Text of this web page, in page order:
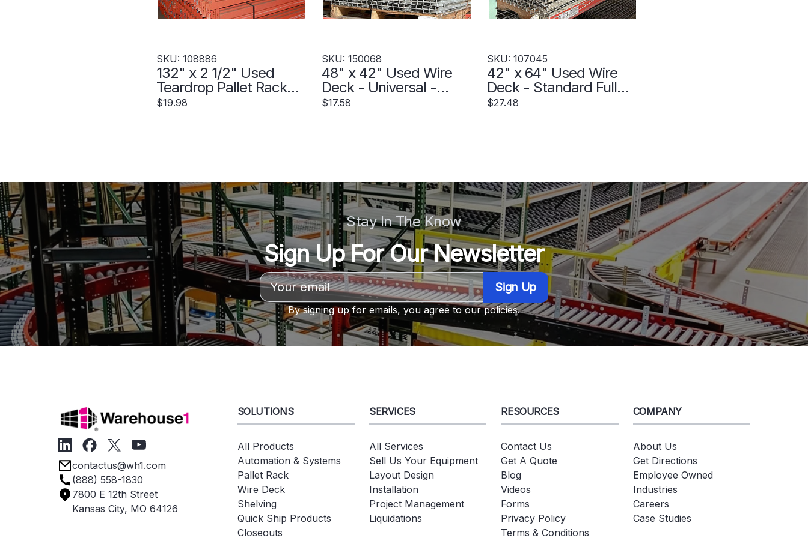
SKU: 108886
132" x 2 1/2" Used
Teardrop Pallet Rack
Beam- New Style -
$19.98
SKU: 150068
48" x 42" Used Wire
Deck - Universal -
150068
$17.58
SKU: 107045
42" x 64" Used Wire
Deck - Standard Full
Step - 107045
$27.48
Stay In The Know
Sign Up For Our Newsletter
Email
Address
By signing up for emails, you agree to our policies.
contactus@wh1.com
(888) 558-1830
7800 E 12th Street
Kansas City, MO 64126
SOLUTIONS
All Products
Automation & Systems
Pallet Rack
Wire Deck
Shelving
Quick Ship Products
Closeouts
SERVICES
All Services
Sell Us Your Equipment
Layout Design
Installation
Project Management
Liquidations
RESOURCES
Contact Us
Get A Quote
Blog
Videos
Forms
Privacy Policy
Terms & Conditions
COMPANY
About Us
Get Directions
Employee Owned
Industries
Careers
Case Studies